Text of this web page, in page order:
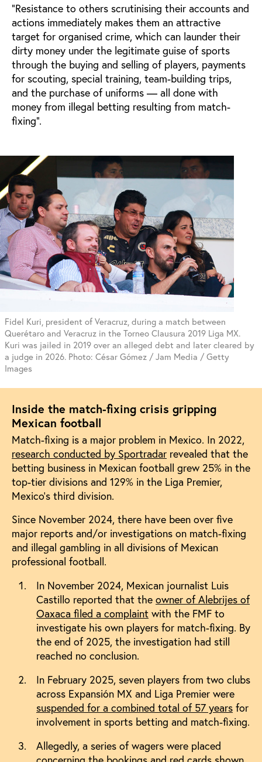
“Resistance to others scrutinising their accounts and
actions immediately makes them an attractive
target for organised crime, which can launder their
dirty money under the legitimate guise of sports
through the buying and selling of players, payments
for scouting, special training, team-building trips,
and the purchase of uniforms — all done with
money from illegal betting resulting from match-
fixing”.
Fidel Kuri, president of Veracruz, during a match between
Querétaro and Veracruz in the Torneo Clausura 2019 Liga MX.
Kuri was jailed in 2019 over an alleged debt and later cleared by
a judge in 2026. Photo: César Gómez / Jam Media / Getty
Images
Inside the match-fixing crisis gripping
Mexican football
Match-fixing is a major problem in Mexico. In 2022,
research conducted by Sportradar revealed that the
betting business in Mexican football grew 25% in the
top-tier divisions and 129% in the Liga Premier,
Mexico’s third division.
Since November 2024, there have been over five
major reports and/or investigations on match-fixing
and illegal gambling in all divisions of Mexican
professional football.
In November 2024, Mexican journalist Luis
Castillo reported that the owner of Alebrijes of
Oaxaca filed a complaint with the FMF to
investigate his own players for match-fixing. By
the end of 2025, the investigation had still
reached no conclusion.
In February 2025, seven players from two clubs
across Expansión MX and Liga Premier were
suspended for a combined total of 57 years for
involvement in sports betting and match-fixing.
Allegedly, a series of wagers were placed